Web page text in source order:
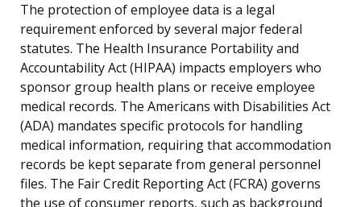
The protection of employee data is a legal
requirement enforced by several major federal
statutes. The Health Insurance Portability and
Accountability Act (HIPAA) impacts employers who
sponsor group health plans or receive employee
medical records. The Americans with Disabilities Act
(ADA) mandates specific protocols for handling
medical information, requiring that accommodation
records be kept separate from general personnel
files. The Fair Credit Reporting Act (FCRA) governs
the use of consumer reports, such as background